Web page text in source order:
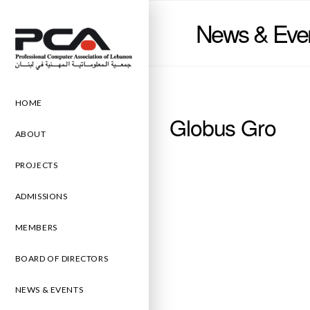
HOME
ABOUT
PROJECTS
ADMISSIONS
MEMBERS
BOARD OF DIRECTORS
NEWS & EVENTS
News &
Globus Gro